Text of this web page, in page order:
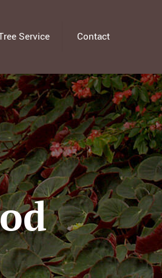
Service Contact